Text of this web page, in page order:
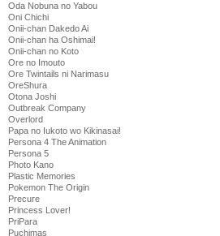
Oda Nobuna no Yabou
Oni Chichi
Onii-chan Dakedo Ai
Onii-chan ha Oshimai!
Onii-chan no Koto
Ore no Imouto
Ore Twintails ni Narimasu
OreShura
Otona Joshi
Outbreak Company
Overlord
Papa no Iukoto wo Kikinasai!
Persona 4 The Animation
Persona 5
Photo Kano
Plastic Memories
Pokemon The Origin
Precure
Princess Lover!
PriPara
Puchimas